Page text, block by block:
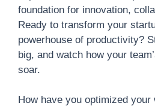
foundation for innovation,
Ready to transform your
powerhouse of productivity?
big, and watch how your
soar.
How have you optimized